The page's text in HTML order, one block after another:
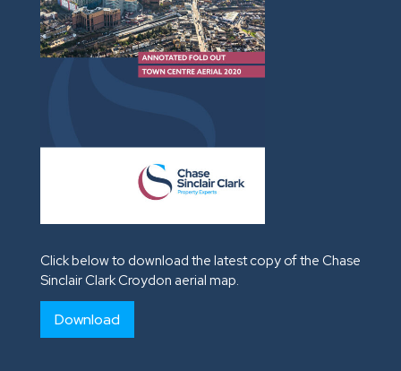
Click below to download the latest copy of the Chase
Sinclair Clark Croydon aerial map.
Download